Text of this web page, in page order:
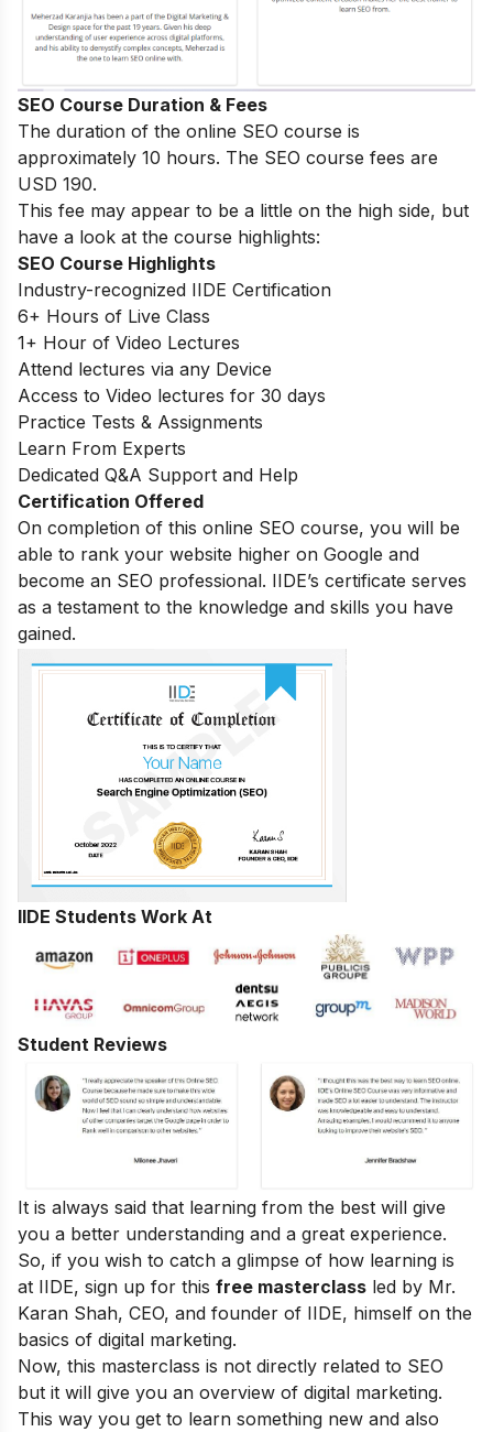
SEO Course Duration & Fees
The duration of the online SEO course is
approximately 10 hours. The SEO course fees are
USD 190.
This fee may appear to be a little on the high side, but
have a look at the course highlights:
SEO Course Highlights
Industry-recognized IIDE Certification
6+ Hours of Live Class
1+ Hour of Video Lectures
Attend lectures via any Device
Access to Video lectures for 30 days
Practice Tests & Assignments
Learn From Experts
Dedicated Q&A Support and Help
Certification Offered
On completion of this online SEO course, you will be
able to rank your website higher on Google and
become an SEO professional. IIDE’s certificate serves
as a testament to the knowledge and skills you have
gained.
IIDE Students Work At
Student Reviews
It is always said that learning from the best will give
you a better understanding and a great experience.
So, if you wish to catch a glimpse of how learning is
at IIDE, sign up for this free masterclass led by Mr.
Karan Shah, CEO, and founder of IIDE, himself on the
basics of digital marketing.
Now, this masterclass is not directly related to SEO
but it will give you an overview of digital marketing.
This way you get to learn something new and also